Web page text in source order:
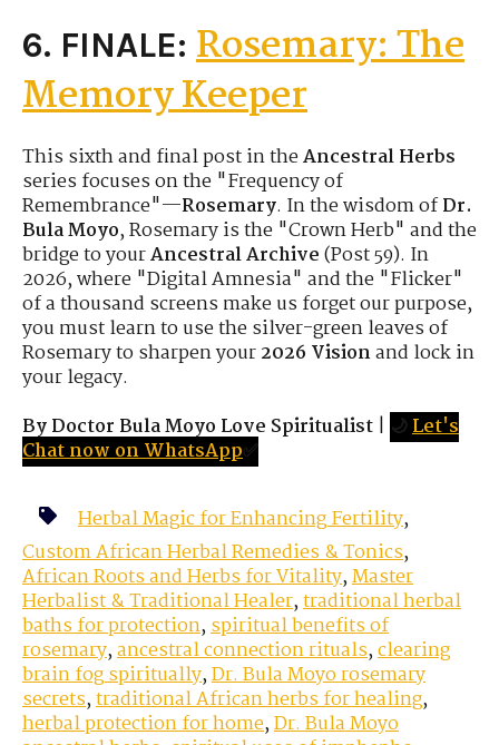
6. FINALE: Rosemary: The
Memory Keeper
This sixth and final post in theAncestral Herbs
series focuses on the "Frequency of
Remembrance"—Rosemary. In the wisdom ofDr.
Bula Moyo, Rosemary is the "Crown Herb" and the
bridge to yourAncestral Archive(Post 59). In
2026, where "Digital Amnesia" and the "Flicker"
of a thousand screens make us forget our purpose,
you must learn to use the silver-green leaves of
Rosemary to sharpen your2026 Visionand lock in
your legacy.
By Doctor Bula Moyo Love Spiritualist | 🌙Let's
Chat now on WhatsApp✅
Herbal Magic for Enhancing Fertility,
Custom African Herbal Remedies & Tonics,
African Roots and Herbs for Vitality,Master
Herbalist & Traditional Healer,traditional herbal
baths for protection,spiritual benefits of
rosemary,ancestral connection rituals,clearing
brain fog spiritually,Dr. Bula Moyo rosemary
secrets,traditional African herbs for healing,
herbal protection for home,Dr. Bula Moyo